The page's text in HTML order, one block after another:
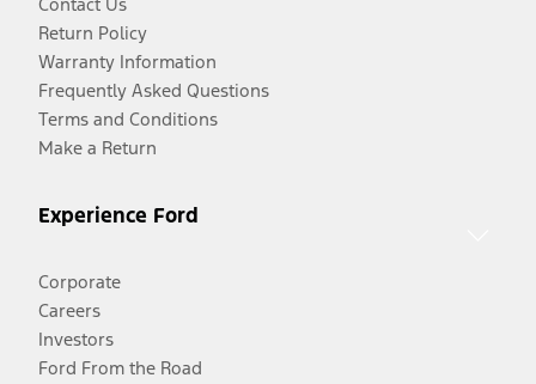
Return Policy
Warranty Information
Frequently Asked Questions
Terms and Conditions
Make a Return
Experience Ford
Corporate
Careers
Investors
Ford From the Road